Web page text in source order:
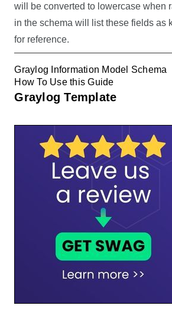
will be converted to lowercase when
in the schema will list these fields as
for reference.
Graylog Information Model Schema
How To Use this Guide
Graylog Template